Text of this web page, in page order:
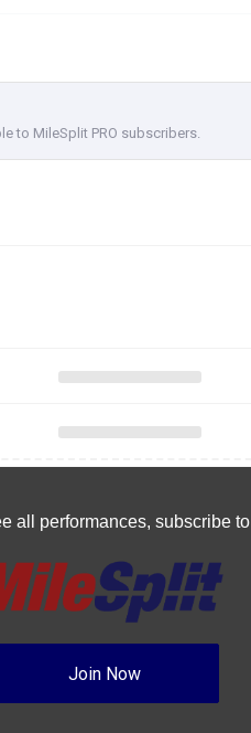
to MileSplit PRO subscribers.
all performances, subscribe to
Join Now